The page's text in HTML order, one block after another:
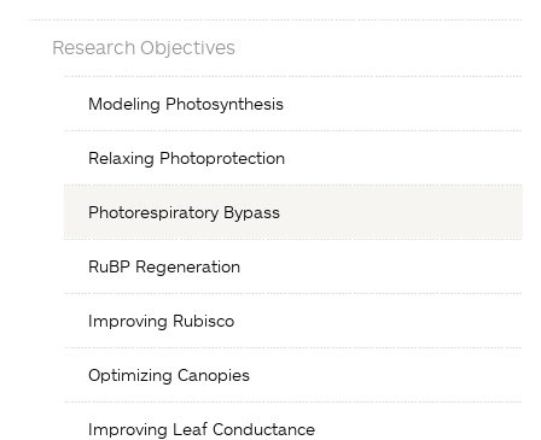
Research Objectives
Objectives
List
Modeling Photosynthesis
Relaxing Photoprotection
Photorespiratory Bypass
RuBP Regeneration
Improving Rubisco
Optimizing Canopies
Improving Leaf Conductance